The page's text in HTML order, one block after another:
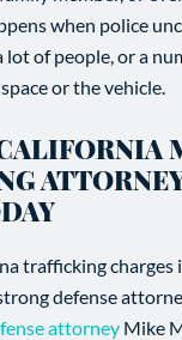
when police
lot of people, or a
or the vehicle.
trafficking charges
defense
attorney Mike